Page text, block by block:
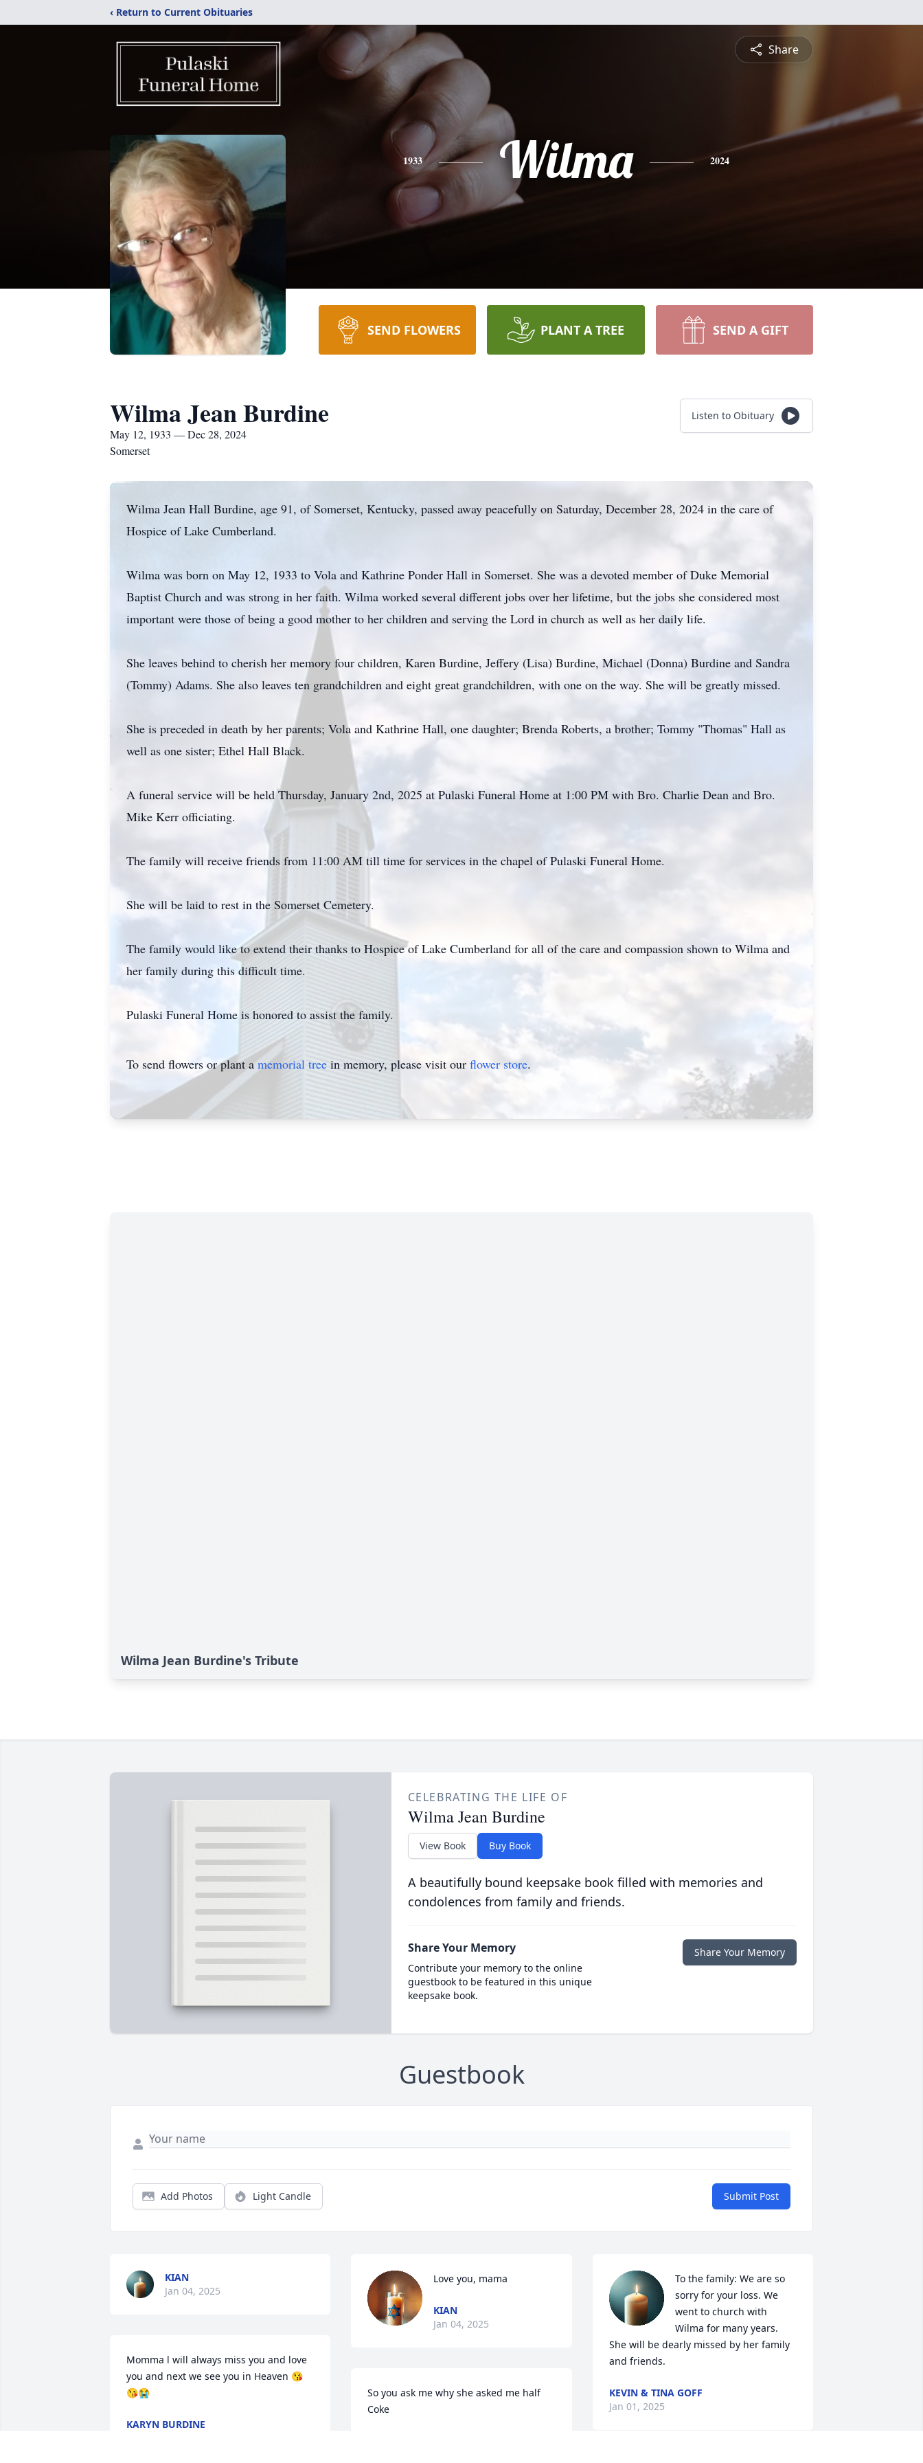
‹ Return to Current Obituaries
Share
1933 Wilma 2024
SEND FLOWERS PLANT A TREE SEND A GIFT
Wilma Jean Burdine
May 12, 1933 — Dec 28, 2024
Somerset
Listen to Obituary
Wilma Jean Hall Burdine, age 91, of Somerset, Kentucky, passed away peacefully on Saturday, December 28, 2024 in the care of
Hospice of Lake Cumberland.
Wilma was born on May 12, 1933 to Vola and Kathrine Ponder Hall in Somerset. She was a devoted member of Duke Memorial
Baptist Church and was strong in her faith. Wilma worked several different jobs over her lifetime, but the jobs she considered most
important were those of being a good mother to her children and serving the Lord in church as well as her daily life.
She leaves behind to cherish her memory four children, Karen Burdine, Jeffery (Lisa) Burdine, Michael (Donna) Burdine and Sandra
(Tommy) Adams. She also leaves ten grandchildren and eight great grandchildren, with one on the way. She will be greatly missed.
She is preceded in death by her parents; Vola and Kathrine Hall, one daughter; Brenda Roberts, a brother; Tommy "Thomas" Hall as
well as one sister; Ethel Hall Black.
A funeral service will be held Thursday, January 2nd, 2025 at Pulaski Funeral Home at 1:00 PM with Bro. Charlie Dean and Bro.
Mike Kerr officiating.
The family will receive friends from 11:00 AM till time for services in the chapel of Pulaski Funeral Home.
She will be laid to rest in the Somerset Cemetery.
The family would like to extend their thanks to Hospice of Lake Cumberland for all of the care and compassion shown to Wilma and
her family during this difficult time.
Pulaski Funeral Home is honored to assist the family.
To send flowers or plant amemorial tree in memory, please visit our flower store.
Wilma Jean Burdine's Tribute
CELEBRATING THE LIFE OF
Wilma Jean Burdine
View Book Buy Book
A beautifully bound keepsake book filled with memories and
condolences from family and friends.
Share Your Memory
Contribute your memory to the online
guestbook to be featured in this unique
keepsake book.
Share Your Memory
Guestbook
Add Photos Light Candle Submit Post
KIAN
Jan 04, 2025
Momma l will always miss you and love
you and next we see you in Heaven 😘
😘😭
KARYN BURDINE
Love you, mama
KIAN
Jan 04, 2025
So you ask me why she asked me half
Coke
To the family: We are so
sorry for your loss. We
went to church with
Wilma for many years.
She will be dearly missed by her family
and friends.
KEVIN & TINA GOFF
Jan 01, 2025